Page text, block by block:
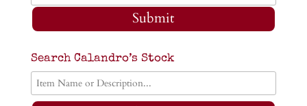
Submit
Search Calandro’s Stock